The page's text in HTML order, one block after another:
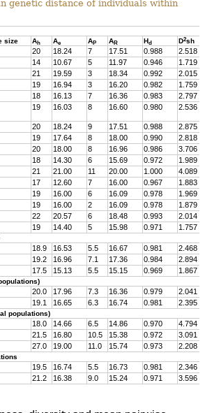
genetic distance of individuals within
size Ah Ae AP AR Hd D2sh
20 18.24 7 17.51 0.988
2.518
14 10.67 5 11.97 0.946
1.719
21 19.59 3 18.34 0.992
2.015
19 16.94 3 16.20 0.982
1.759
18 16.13 7 16.36 0.983
2.797
19 16.03 8 16.60 0.980 2.536
20 18.24 9 17.51 0.988
2.875
19 17.64 8 18.00 0.990
2.818
20 18.00 8 16.96 0.986
3.706
18 14.30 6 15.69 0.972
1.989
21 21.00 11 20.00 1.000
4.089
17 12.60 7 16.00 0.967
1.883
19 16.00 6 16.09 0.978
1.969
19 16.00 2 16.09 0.978
1.879
22 20.57 6 18.48 0.993
2.014
19 14.40 5 15.98 0.971 1.757
18.9 16.53 5.5 16.67 0.981
2.468
19.2 16.96 7.1 17.36 0.984
2.894
17.5 15.13 5.5 15.15 0.969 1.867
20.0 17.96 7.3 16.36 0.979
2.041
19.1 16.65 6.3 16.74 0.981 2.395
populations)
18.0 14.66 6.5 14.86 0.970
4.794
21.5 16.80 10.5 15.38 0.972
3.091
27.0 19.00 11.0 15.74 0.973 2.208
19.5 16.74 5.5 16.73 0.981
2.346
21.2 16.38 9.0 15.24 0.971 3.596